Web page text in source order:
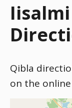
Qibla
on the